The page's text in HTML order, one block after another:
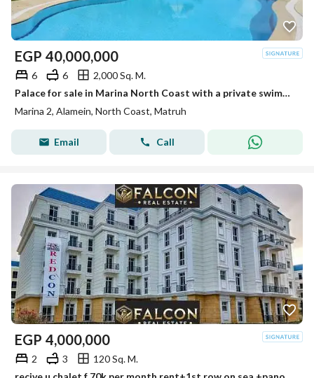
EGP 40,000,000
6 6
2,000 Sq. M.
Palace for sale in Marina North Coast with a private swimming pool and a garden of 1600 meters
Marina 2, Alamein, North Coast, Matruh
Email Call
EGP 4,000,000
2 3
120 Sq. M.